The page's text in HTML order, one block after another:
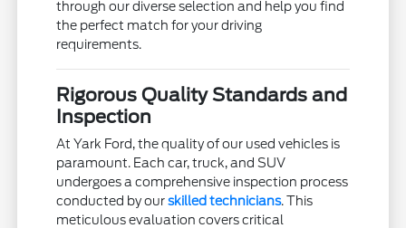
through our diverse selection and help you find
the perfect match for your driving
requirements.
Rigorous Quality Standards and
Inspection
At Yark Ford, the quality of our used vehicles is
paramount. Each car, truck, and SUV
undergoes a comprehensive inspection process
conducted by ourskilled technicians. This
meticulous evaluation covers critical